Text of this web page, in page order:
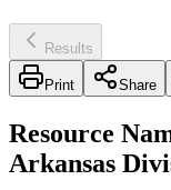
Results
Print Share
Resource
Arkansas